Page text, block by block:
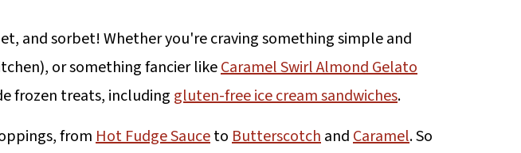
and sorbet! Whether you're craving something simple and
or something fancier likeCaramel Swirl Almond Gelato
frozen treats, including gluten-free ice cream sandwiches.
fromHot Fudge SaucetoButterscotchandCaramel. So